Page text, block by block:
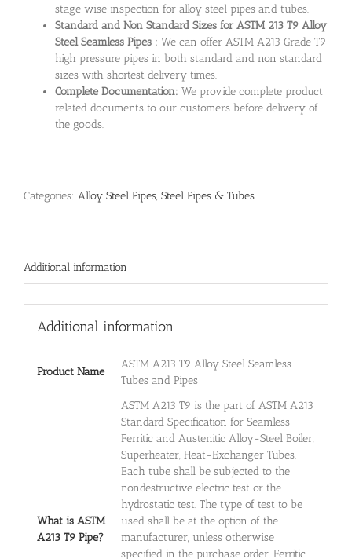
stage wise inspection for alloy steel pipes and tubes.
Standard and Non Standard Sizes for ASTM 213 T9 Alloy
Steel Seamless Pipes : We can offer ASTM A213 Grade T9
high pressure pipes in both standard and non standard
sizes with shortest delivery times.
Complete Documentation: We provide complete product
related documents to our customers before delivery of
the goods.
Categories: Alloy Steel Pipes, Steel Pipes & Tubes
Additional information
Additional information
Product Name
ASTM A213 T9 Alloy Steel Seamless
Tubes and Pipes
What is ASTM
A213 T9 Pipe?
ASTM A213 T9 is the part of ASTM A213
Standard Specification for Seamless
Ferritic and Austenitic Alloy-Steel Boiler,
Superheater, Heat-Exchanger Tubes.
Each tube shall be subjected to the
nondestructive electric test or the
hydrostatic test. The type of test to be
used shall be at the option of the
manufacturer, unless otherwise
specified in the purchase order. Ferritic